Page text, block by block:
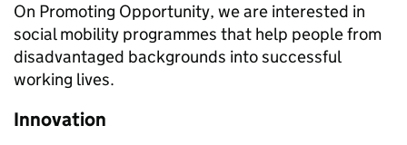
On Promoting Opportunity, we are interested in
social mobility programmes that help people from
disadvantaged backgrounds into successful
working lives.
Innovation